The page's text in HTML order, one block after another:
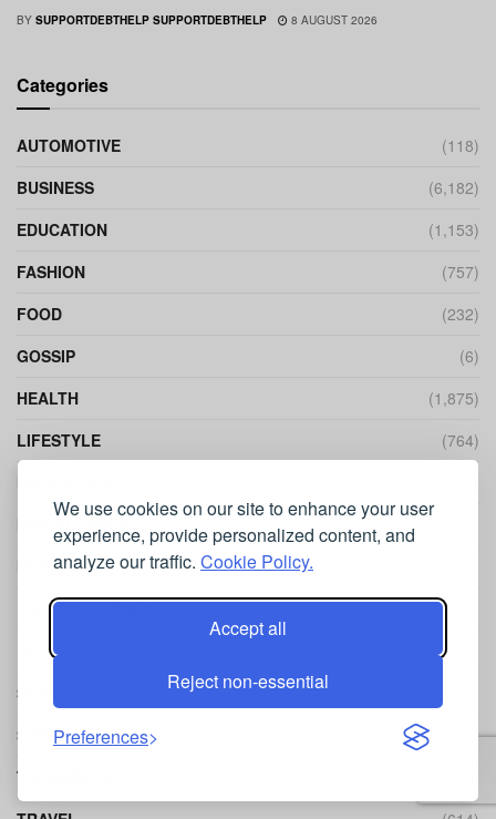
We use cookies on our site to enhance your user
experience, provide personalized content, and
analyze our traffic. Cookie Policy.
Accept all
Reject non-essential
Preferences
BY SUPPORTDEBTHELP SUPPORTDEBTHELP 8 AUGUST 2026
Categories
AUTOMOTIVE
(118)
BUSINESS
(6,182)
EDUCATION
(1,153)
FASHION
(757)
FOOD
(232)
GOSSIP
(6)
HEALTH
(1,875)
LIFESTYLE
(764)
NEWS
PERSONAL FINANCE
(152)
PETS
SEO
SPORT
(241)
TECHNOLOGY